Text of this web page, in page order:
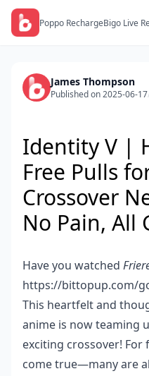
Poppo RechargeBigo Live
James Thompson
Published on 2025-06-17
Identity V |
Free Pulls
Crossover
No Pain, All
Have you watched
https://bittopup.com/
This heartfelt and
anime is now teaming
exciting crossover! For
come true—many are